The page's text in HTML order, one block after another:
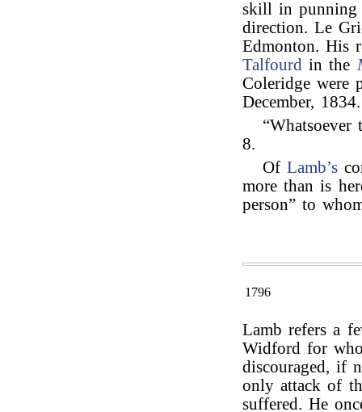
skill in punning
direction. Le
Edmonton. His
Talfourd in the
Coleridge
December,
8.
OfLamb’s
more than is
person” to
1796
Lamb refers a
Widford for
discouraged, if
only attack of
suffered. He